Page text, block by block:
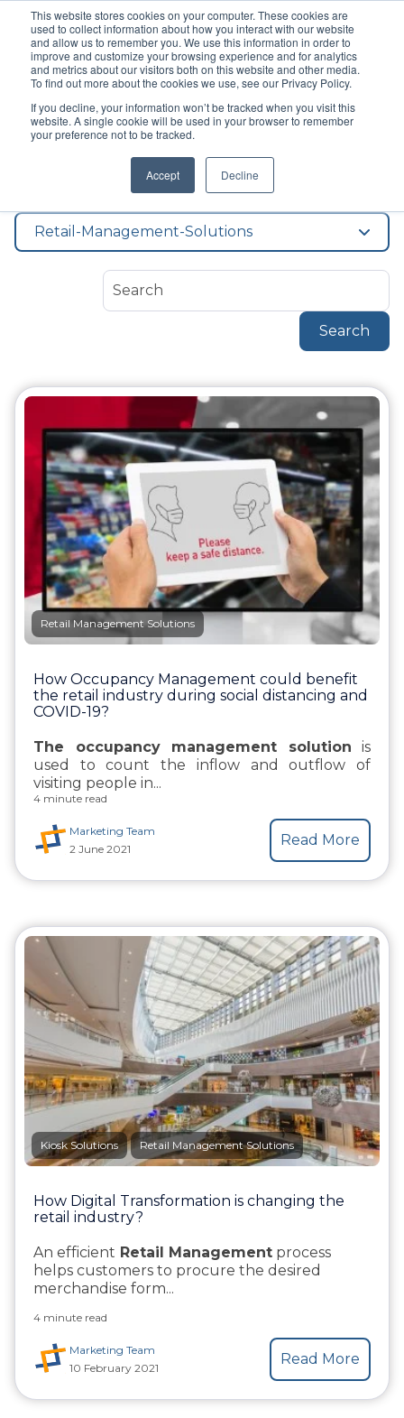
This website stores cookies on your computer. These cookies are
used to collect information about how you interact with our website
and allow us to remember you. We use this information in order to
improve and customize your browsing experience and for analytics
and metrics about our visitors both on this website and other media.
To find out more about the cookies we use, see our Privacy Policy.
If you decline, your information won’t be tracked when you visit this
website. A single cookie will be used in your browser to remember
your preference not to be tracked.
Accept Decline
Topic
Retail Management
Solutions
Retail-Management-Solutions
Search
Retail Management Solutions
How Occupancy Management could benefit
the retail industry during social distancing and
COVID-19?
The occupancy management solution is
used tocount the inflow and outflow of
visiting people in...
4 minute read
Marketing Team
2 June 2021
Read More
Kiosk Solutions Retail Management Solutions
How Digital Transformation is changing the
retail industry?
An efficient Retail Management process
helps customers to procure the desired
merchandise form...
4 minute read
Marketing Team
10 February 2021
Read More